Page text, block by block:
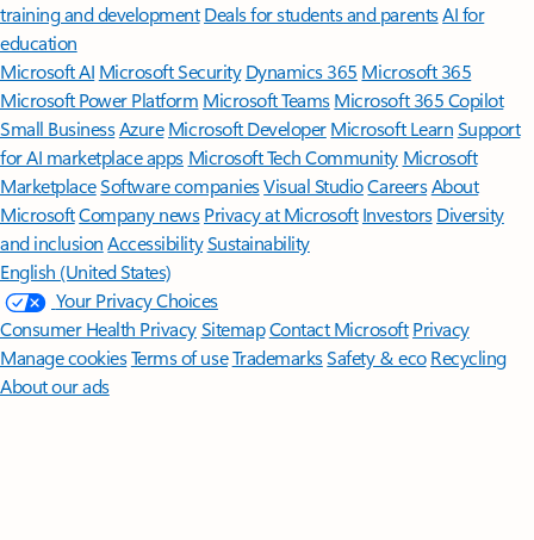
training and development Deals for students and parentsAI for
education
Microsoft AI Microsoft Security Dynamics 365 Microsoft 365
Microsoft Power Platform Microsoft TeamsMicrosoft 365 Copilot
Small BusinessAzure Microsoft DeveloperMicrosoft LearnSupport
for AI marketplace apps Microsoft Tech Community Microsoft
MarketplaceSoftware companiesVisual StudioCareersAbout
MicrosoftCompany news Privacy at Microsoft Investors Diversity
and inclusion AccessibilitySustainability
English (United States)
Your Privacy Choices
Consumer Health PrivacySitemapContact Microsoft Privacy
Manage cookiesTerms of useTrademarksSafety & eco Recycling
About our ads